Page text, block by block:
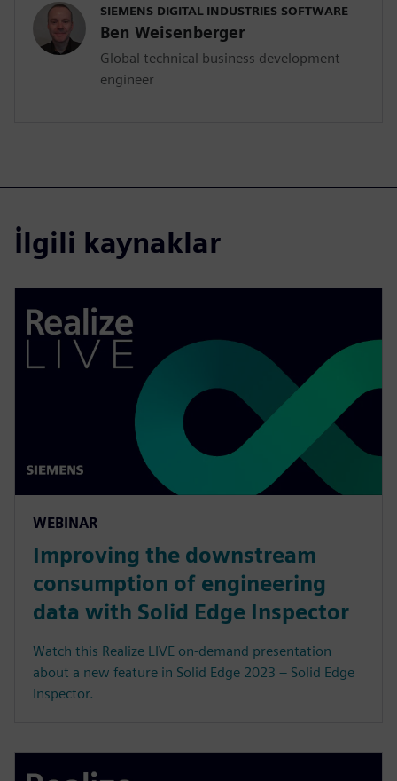
SIEMENS DIGITAL INDUSTRIES SOFTWARE
Ben Weisenberger
Global technical business development
engineer
İlgili kaynaklar
WEBINAR
Improving the downstream
consumption of engineering
data with Solid Edge Inspector
Watch this Realize LIVE on-demand presentation
about a new feature in Solid Edge 2023 – Solid Edge
Inspector.